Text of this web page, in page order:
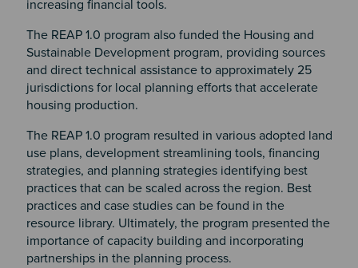
increasing financial tools.
The REAP 1.0 program also funded the Housing and
Sustainable Development program, providing sources
and direct technical assistance to approximately 25
jurisdictions for local planning efforts that accelerate
housing production.
The REAP 1.0 program resulted in various adopted land
use plans, development streamlining tools, financing
strategies, and planning strategies identifying best
practices that can be scaled across the region. Best
practices and case studies can be found in the
resource library. Ultimately, the program presented the
importance of capacity building and incorporating
partnerships in the planning process.